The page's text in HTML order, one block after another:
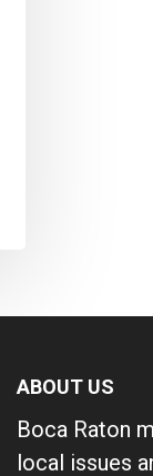
ABOUT US
Boca Raton
local issues